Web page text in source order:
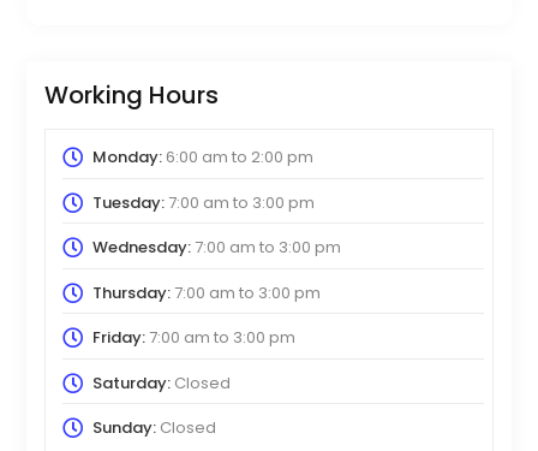
Working Hours
Monday:6:00 am to 2:00 pm
Tuesday:7:00 am to 3:00 pm
Wednesday:7:00 am to 3:00 pm
Thursday:7:00 am to 3:00 pm
Friday:7:00 am to 3:00 pm
Saturday:Closed
Sunday:Closed